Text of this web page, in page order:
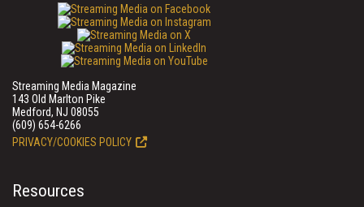
Streaming Media Magazine
143 Old Marlton Pike
Medford, NJ 08055
(609) 654-6266
PRIVACY/COOKIES POLICY
Resources